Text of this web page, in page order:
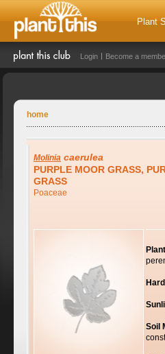
Plant
Login Become a
home
Molinia caerulea
PURPLE MOOR GRASS,
GRASS
Poaceae
Soil